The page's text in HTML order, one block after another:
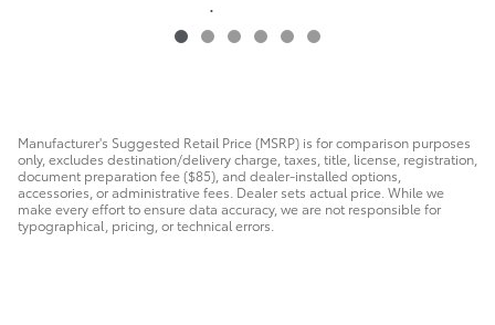
$33,920
Manufacturer's Suggested Retail Price (MSRP) is for comparison purposes
only, excludes destination/delivery charge, taxes, title, license, registration,
document preparation fee ($85), and dealer-installed options,
accessories, or administrative fees. Dealer sets actual price. While we
make every effort to ensure data accuracy, we are not responsible for
typographical, pricing, or technical errors.